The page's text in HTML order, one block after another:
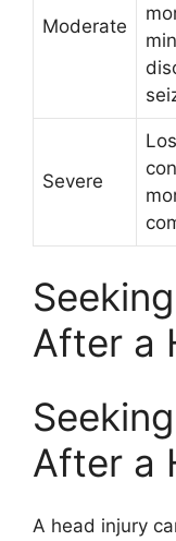
Moderate
Severe
After a
After a
A head injury